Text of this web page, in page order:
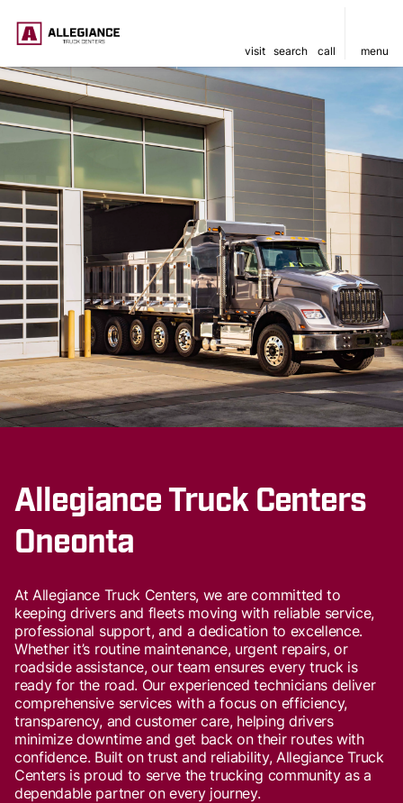
visit search call menu
Allegiance Truck Centers
Oneonta
At Allegiance Truck Centers, we are committed to
keeping drivers and fleets moving with reliable service,
professional support, and a dedication to excellence.
Whether it’s routine maintenance, urgent repairs, or
roadside assistance, our team ensures every truck is
ready for the road. Our experienced technicians deliver
comprehensive services with a focus on efficiency,
transparency, and customer care, helping drivers
minimize downtime and get back on their routes with
confidence. Built on trust and reliability, Allegiance Truck
Centers is proud to serve the trucking community as a
dependable partner on every journey.